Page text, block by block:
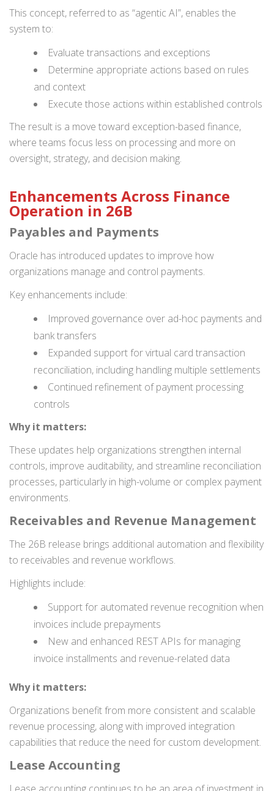
This concept, referred to as “agentic AI”, enables the
system to:
Evaluate transactions and exceptions
Determine appropriate actions based on rules
and context
Execute those actions within established controls
The result is a move toward exception-based finance,
where teams focus less on processing and more on
oversight, strategy, and decision making.
Enhancements Across Finance
Operation in 26B
Payables and Payments
Oracle has introduced updates to improve how
organizations manage and control payments.
Key enhancements include:
Improved governance over ad-hoc payments and
bank transfers
Expanded support for virtual card transaction
reconciliation, including handling multiple settlements
Continued refinement of payment processing
controls
Why it matters:
These updates help organizations strengthen internal
controls, improve auditability, and streamline reconciliation
processes, particularly in high-volume or complex payment
environments.
Receivables and Revenue Management
The 26B release brings additional automation and flexibility
to receivables and revenue workflows.
Highlights include:
Support for automated revenue recognition when
invoices include prepayments
New and enhanced REST APIs for managing
invoice installments and revenue-related data
Why it matters:
Organizations benefit from more consistent and scalable
revenue processing, along with improved integration
capabilities that reduce the need for custom development.
Lease Accounting
Lease accounting continues to be an area of investment in